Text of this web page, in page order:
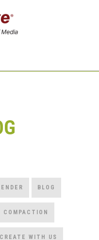
BLOG
COMPACTION
CREATE WITH US